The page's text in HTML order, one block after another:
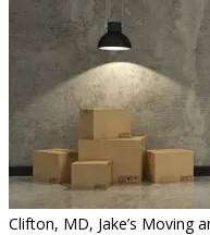
Clifton, MD, Jake’s Moving